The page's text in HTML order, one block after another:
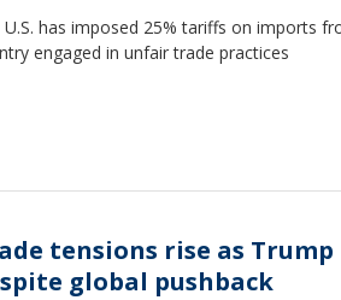
U.S. has imposed 25% tariffs on imports
engaged in unfair trade practices
tensions rise as
global pushback